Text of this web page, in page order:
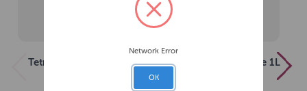
Tetra Pond Sticks 1L
Tetra Pond Aquaesafe 1L
Network Error
OK